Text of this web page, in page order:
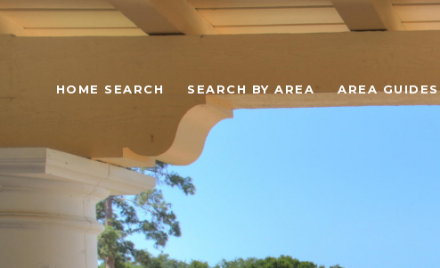
HOME SEARCH SEARCH BY AREA AREA GUIDES